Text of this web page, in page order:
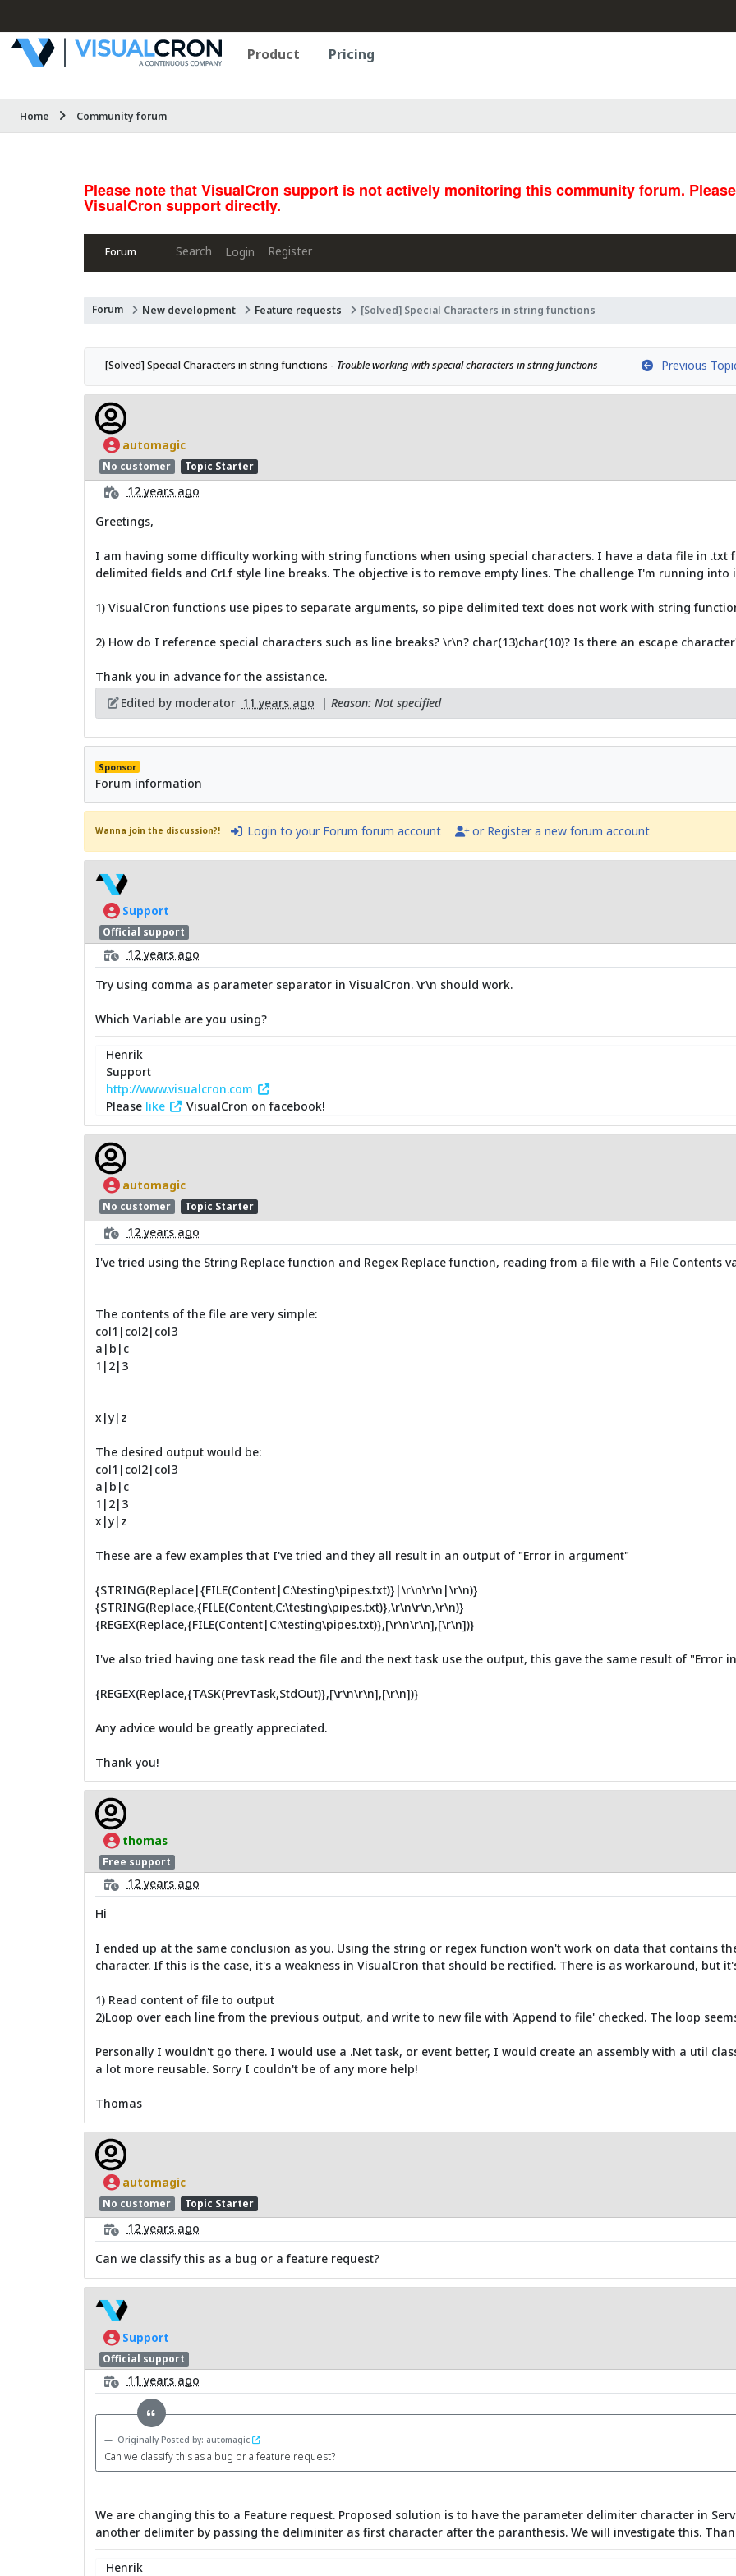
Product Pricing
Home Community forum
Please note that VisualCron support is not actively monitoring this community forum.
VisualCron support directly.
Forum Search Login Register
Forum New development Feature requests [Solved] Special Characters in string functions
[Solved] Special Characters in string functions - Trouble working with special characters in string functions Previous
automagic
No customer Topic Starter
12 years ago
Greetings,
I am having some difficulty working with string functions when using special characters. I have a data file in
delimited fields and CrLf style line breaks. The objective is to remove empty lines. The challenge I'm running into
1) VisualCron functions use pipes to separate arguments, so pipe delimited text does not work with string
2) How do I reference special characters such as line breaks? \r\n? char(13)char(10)? Is there an escape
Thank you in advance for the assistance.
Edited by moderator 11 years ago | Reason: Not specified
Sponsor
Forum information
Wanna join the discussion?! Login to your Forum forum account or Register a new forum account
Support
Official support
12 years ago
Try using comma as parameter separator in VisualCron. \r\n should work.
Which Variable are you using?
Henrik
Support
http://www.visualcron.com
Please like VisualCron on facebook!
automagic
No customer Topic Starter
12 years ago
I've tried using the String Replace function and Regex Replace function, reading from a file with a File Contents
The contents of the file are very simple:
col1|col2|col3
a|b|c
1|2|3
x|y|z
The desired output would be:
col1|col2|col3
a|b|c
1|2|3
x|y|z
These are a few examples that I've tried and they all result in an output of "Error in argument"
{STRING(Replace|{FILE(Content|C:\testing\pipes.txt)}|\r\n\r\n|\r\n)}
{STRING(Replace,{FILE(Content,C:\testing\pipes.txt)},\r\n\r\n,\r\n)}
{REGEX(Replace,{FILE(Content|C:\testing\pipes.txt)},[\r\n\r\n],[\r\n])}
I've also tried having one task read the file and the next task use the output, this gave the same result of "Error
{REGEX(Replace,{TASK(PrevTask,StdOut)},[\r\n\r\n],[\r\n])}
Any advice would be greatly appreciated.
Thank you!
thomas
Free support
12 years ago
Hi
I ended up at the same conclusion as you. Using the string or regex function won't work on data that contains
character. If this is the case, it's a weakness in VisualCron that should be rectified. There is as workaround, but
1) Read content of file to output
2)Loop over each line from the previous output, and write to new file with 'Append to file' checked. The loop
Personally I wouldn't go there. I would use a .Net task, or event better, I would create an assembly with a util
a lot more reusable. Sorry I couldn't be of any more help!
Thomas
automagic
No customer Topic Starter
12 years ago
Can we classify this as a bug or a feature request?
Support
Official support
11 years ago
Originally Posted by: automagic
Can we classify this as a bug or a feature request?
We are changing this to a Feature request. Proposed solution is to have the parameter delimiter character in
another delimiter by passing the deliminiter as first character after the paranthesis. We will investigate this.
Henrik